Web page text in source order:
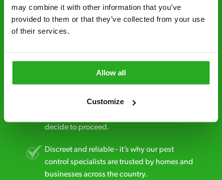
may combine it with other information that you’ve
provided to them or that they’ve collected from your use
of their services.
Allow all
Customize
24/7 service – call us anytime. If your
business reputation is at risk, we’ll be there.
estimate over the phone; there’s no
decide to proceed.
Discreet and reliable - it’s why our pest
control specialists are trusted by homes and
businesses across the country.